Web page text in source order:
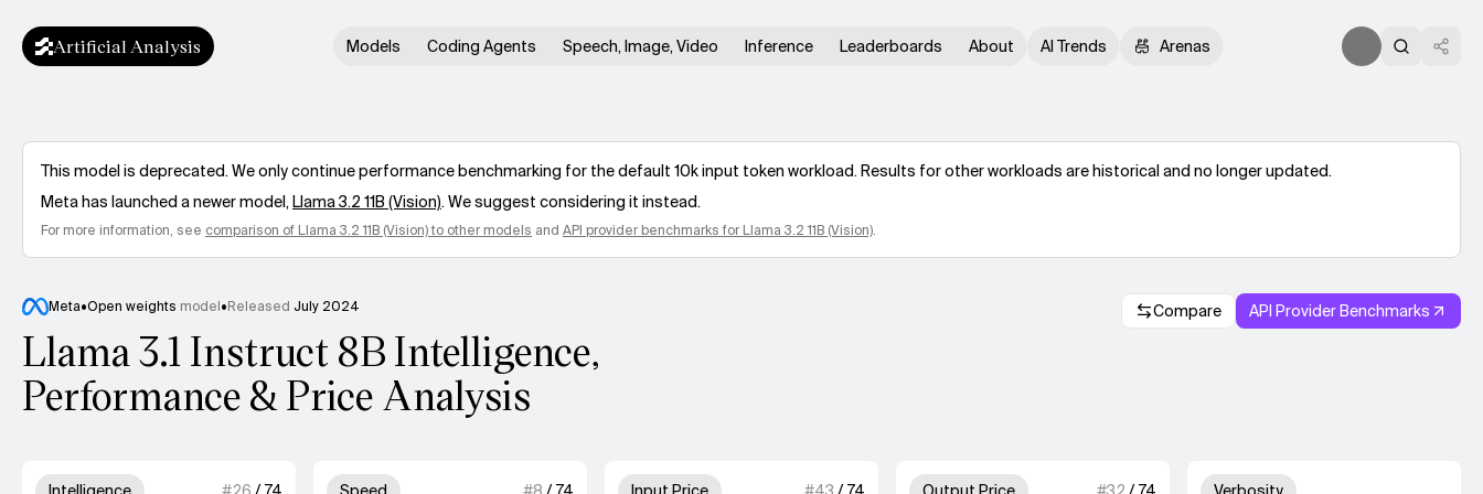
Artificial Analysis Models Coding Agents Speech, Image, Video Inference Leaderboards About AI Trends Arenas
This model is deprecated. We only continue performance benchmarking for the default 10k input token workload. Results for other workloads are historical and no longer updated.
Metahas launched a newer model,Llama 3.2 11B (Vision). We suggest considering it instead.
For more information, see comparison of Llama 3.2 11B (Vision)to other models and API provider benchmarks for Llama 3.2 11B (Vision).
Meta•Open weights model•Released July 2024
Llama 3.1 Instruct 8B Intelligence,
Performance & Price Analysis
Compare API Provider Benchmarks
Model summary
3 out of 4 units for Intelligence. 4 out of 4 units for Speed. 3 out of 4 units for Input Price. 2 out of 4 units for Output Price.